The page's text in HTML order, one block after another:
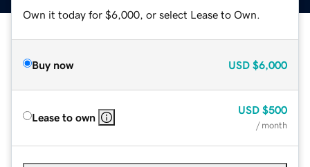
Own it today for $6,000, or select Lease to Own.
Buy now USD $6,000
Lease to own
USD $500
/ month